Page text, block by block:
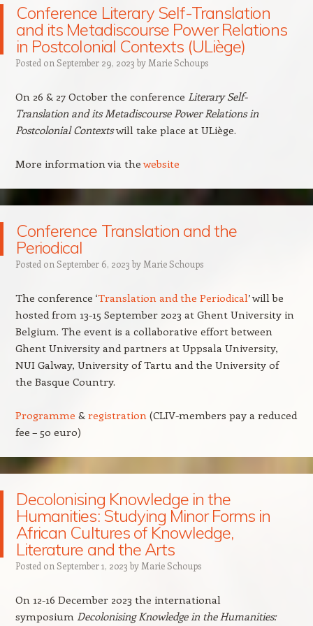
Conference Literary Self-Translation
and its Metadiscourse Power Relations
in Postcolonial Contexts (ULiège)
Posted on September 29, 2023 by Marie Schoups
On 26 & 27 October the conference Literary Self-
Translation and its Metadiscourse Power Relations in
Postcolonial Contextswill take place at ULiège.
More information via thewebsite
Conference Translation and the
Periodical
Posted on September 6, 2023 by Marie Schoups
The conference ‘Translation and the Periodical’ will be
hosted from 13-15 September 2023 at Ghent University in
Belgium. The event is a collaborative effort between
Ghent University and partners at Uppsala University,
NUI Galway, University of Tartu and the University of
the Basque Country.
Programme & registration (CLIV-members pay a reduced
fee – 50 euro)
Decolonising Knowledge in the
Humanities: Studying Minor Forms in
African Cultures of Knowledge,
Literature and the Arts
Posted on September 1, 2023 by Marie Schoups
On 12-16 December 2023 the international
symposium Decolonising Knowledge in the Humanities: